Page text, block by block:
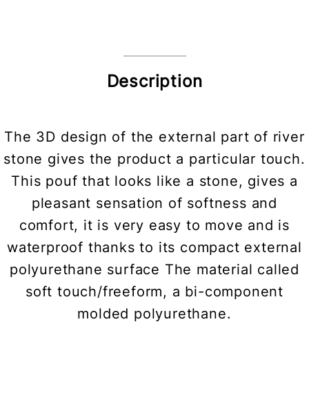
Description
The 3D design of the external part of river
stone gives the product a particular touch.
This pouf that looks like a stone, gives a
pleasant sensation of softness and
comfort, it is very easy to move and is
waterproof thanks to its compact external
polyurethane surface The material called
soft touch/freeform, a bi-component
molded polyurethane.